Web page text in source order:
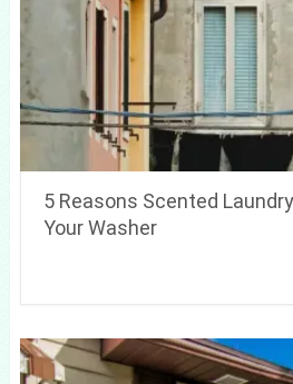
5 Reasons Scented
Your Washer